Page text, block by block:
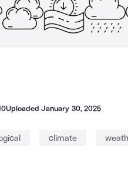
UploadedJanuary 30, 2025
climate